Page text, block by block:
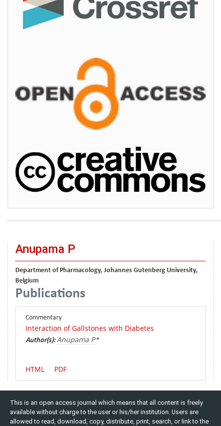
Anupama P
Department of Pharmacology, Johannes Gutenberg University,
Belgium
Publications
Commentary
Interaction of Gallstones with Diabetes
Author(s): Anupama P*
HTML PDF
This is an open access journal which means that all content is freely
available without charge to the user or his/her institution. Users are
allowed to read, download, copy, distribute, print, search, or link to the